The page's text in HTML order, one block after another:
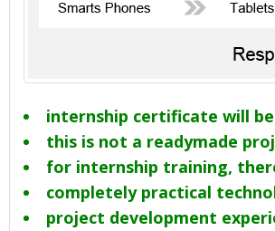
internship certificate will
this is not a readymade
for internship training,
completely practical
project development